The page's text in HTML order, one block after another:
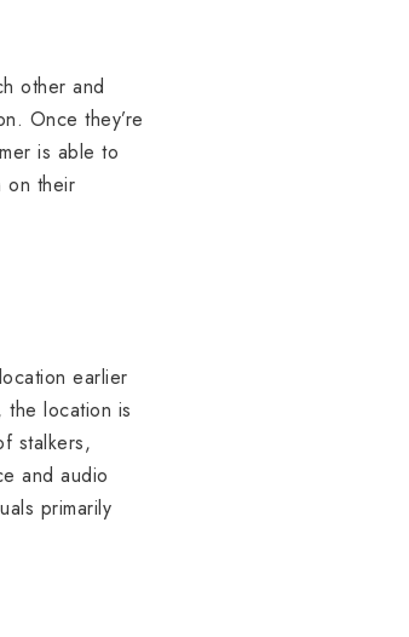
other and
Once they’re
is able to
on their
earlier
location is
stalkers,
and audio
primarily